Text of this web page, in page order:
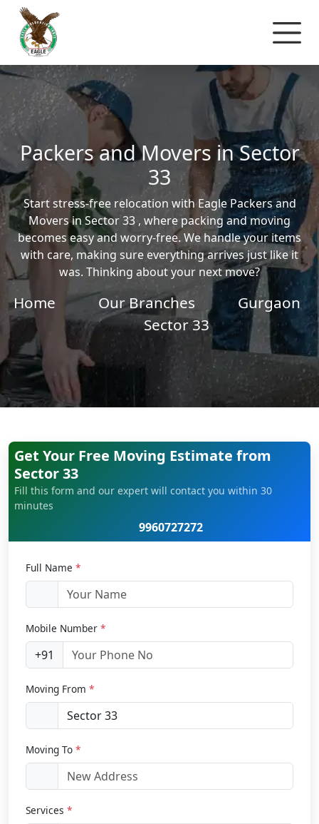
Packers and Movers in Sector
33
Start stress-free relocation with Eagle Packers and
Movers in Sector 33 , where packing and moving
becomes easy and worry-free. We handle your items
with care, making sure everything arrives just like it
was. Thinking about your next move?
Home Our Branches
Gurgaon
Sector 33
Get Your Free Moving Estimate from
Sector 33
Fill this form and our expert will contact you within 30
minutes
9960727272
Full Name *
Mobile Number *
+91
Moving From *
Moving To *
Services *